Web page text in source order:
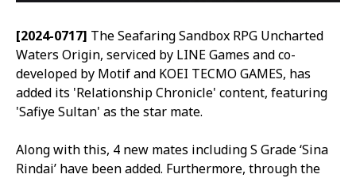
[2024-0717] The Seafaring Sandbox RPG Uncharted
Waters Origin, serviced by LINE Games and co-
developed by Motif and KOEI TECMO GAMES, has
added its 'Relationship Chronicle' content, featuring
'Safiye Sultan' as the star mate.
Along with this, 4 new mates including S Grade ‘Sina
Rindai’ have been added. Furthermore, through the